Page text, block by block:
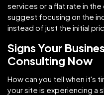
services or a flat rate in
suggest focusing on the
instead of just the initial
Signs Your
Consulting Now
How can you tell when it's
your site is experiencing a